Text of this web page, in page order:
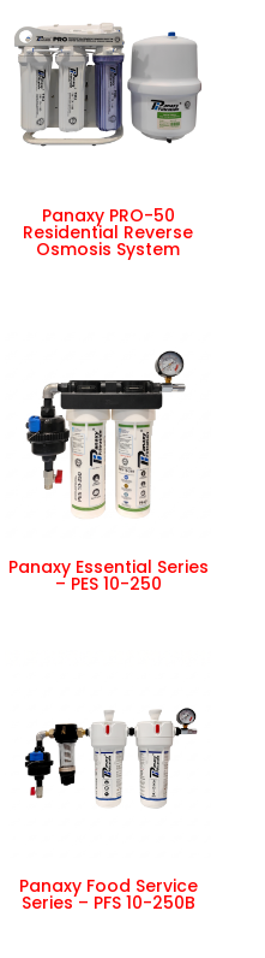
Panaxy PRO-50
Residential Reverse
Osmosis System
Panaxy Essential Series
– PES 10-250
Panaxy Food Service
Series – PFS 10-250B